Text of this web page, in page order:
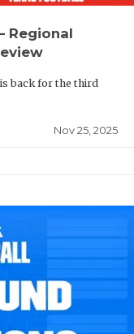
Regional
back for the third
Nov 25, 2025